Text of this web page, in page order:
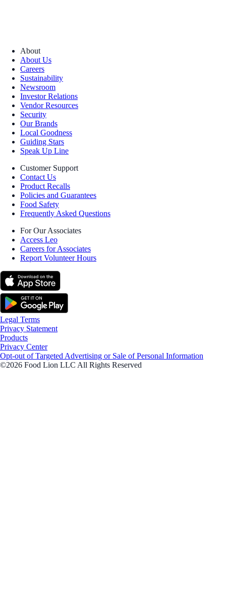
About
About Us
Careers
Sustainability
Newsroom
Investor Relations
Vendor Resources
Security
Our Brands
Local Goodness
Guiding Stars
Speak Up Line
Customer Support
Contact Us
Product Recalls
Policies and Guarantees
Food Safety
Frequently Asked Questions
For Our Associates
Access Leo
Careers for Associates
Report Volunteer Hours
Legal Terms
Privacy Statement
Products
Privacy Center
Opt-out of Targeted Advertising or Sale of Personal Information
©2026 Food Lion LLC All Rights Reserved